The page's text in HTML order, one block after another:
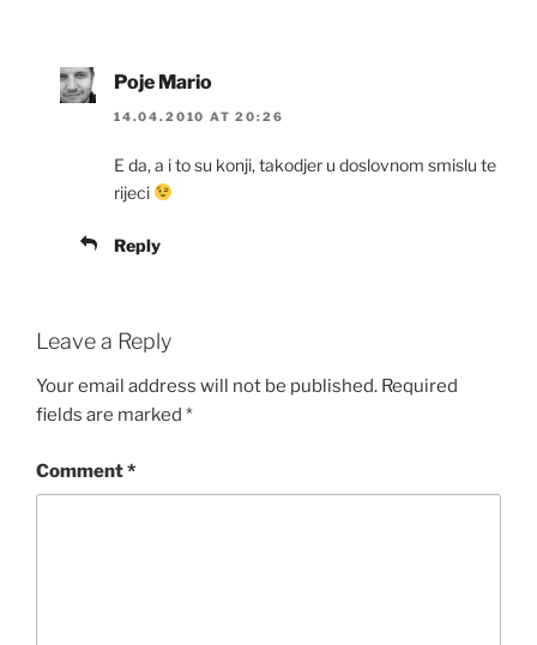
Poje Mario
14.04.2010 AT 20:26
E da, a i to su konji, takodjer u doslovnom smislu te
rijeci
Reply
Leave a Reply
Your email address will not be published. Required
fields are marked *
Comment*